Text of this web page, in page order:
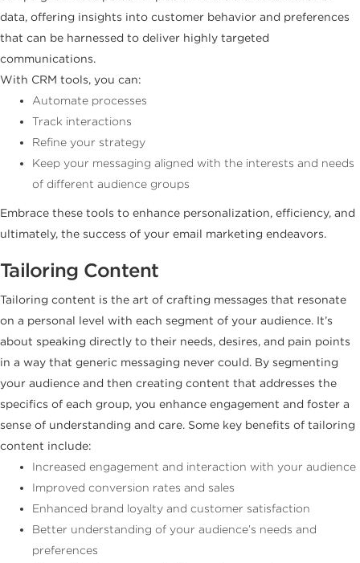
data, offering insights into customer behavior and preferences
that can be harnessed to deliver highly targeted
communications.
With CRM tools, you can:
Automate processes
Track interactions
Refine your strategy
Keep your messaging aligned with the interests and needs
of different audience groups
Embrace these tools to enhance personalization, efficiency, and
ultimately, the success of your email marketing endeavors.
Tailoring Content
Tailoring content is the art of crafting messages that resonate
on a personal level with each segment of your audience. It’s
about speaking directly to their needs, desires, and pain points
in a way that generic messaging never could. By segmenting
your audience and then creating content that addresses the
specifics of each group, you enhance engagement and foster a
sense of understanding and care. Some key benefits of tailoring
content include:
Increased engagement and interaction with your audience
Improved conversion rates and sales
Enhanced brand loyalty and customer satisfaction
Better understanding of your audience’s needs and
preferences